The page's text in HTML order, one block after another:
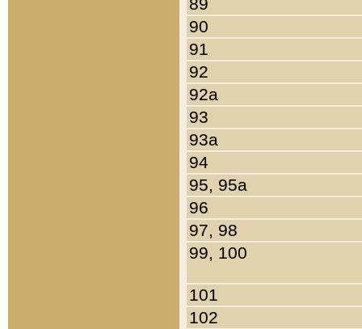
90
91
92
92a
93
93a
94
95, 95a
96
97, 98
99, 100
101
102